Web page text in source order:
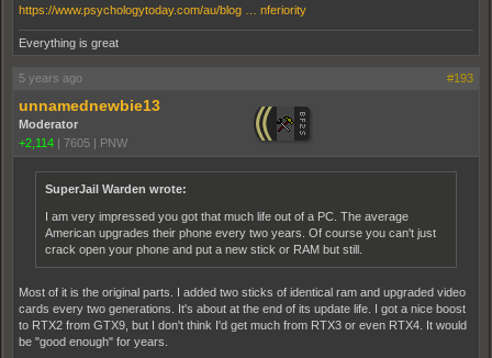
https://www.psychologytoday.com/au/blog … nferiority
Everything is great
5 years ago #193
unnamednewbie13
Moderator
+2,114
7605 PNW
SuperJail Warden wrote:
I am very impressed you got that much life out of a PC. The average
American upgrades their phone every two years. Of course you can't just
crack open your phone and put a new stick or RAM but still.
Most of it is the original parts. I added two sticks of identical ram and upgraded video
cards every two generations. It's about at the end of its update life. I got a nice boost
to RTX2 from GTX9, but I don't think I'd get much from RTX3 or even RTX4. It would
be "good enough" for years.